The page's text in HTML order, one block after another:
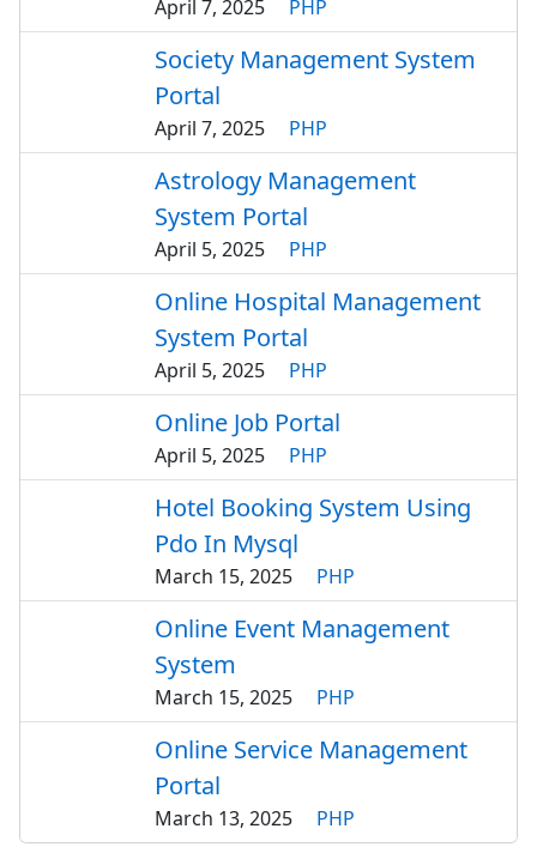
April 7, 2025 PHP
Society Management System
Portal
April 7, 2025 PHP
Astrology Management
System Portal
April 5, 2025 PHP
Online Hospital Management
System Portal
April 5, 2025 PHP
Online Job Portal
April 5, 2025 PHP
Hotel Booking System Using
Pdo In Mysql
March 15, 2025 PHP
Online Event Management
System
March 15, 2025 PHP
Online Service Management
Portal
March 13, 2025 PHP